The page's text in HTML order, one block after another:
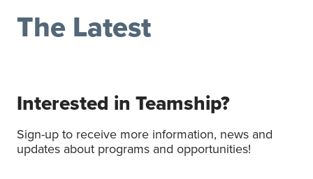
The Latest
Interested in Teamship?
Sign-up to receive more information, news and
updates about programs and opportunities!